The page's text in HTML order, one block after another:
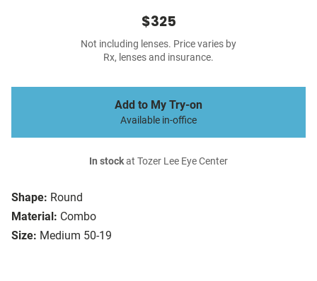
Shape: Round
Material: Combo
Size: Medium 50-19
$325
Not including lenses. Price varies by
Rx, lenses and insurance.
Add to My Try-on
Available in-office
In stockat Tozer Lee Eye Center